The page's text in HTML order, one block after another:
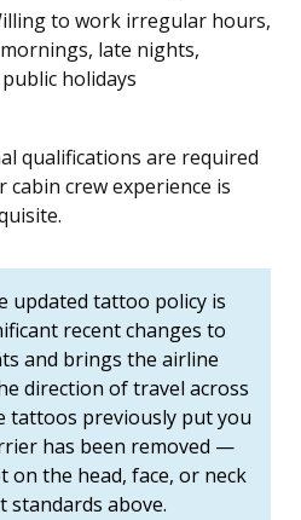
to work irregular hours,
late nights,
holidays
qualifications are required
cabin crew experience is
updated tattoo policy is
recent changes to
and brings the airline
direction of travel across
tattoos previously put you
has been removed —
on the head, face, or neck
standards above.